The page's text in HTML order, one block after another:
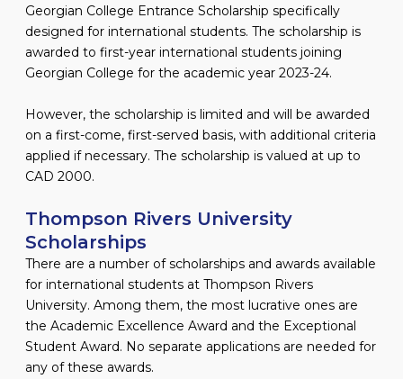
Georgian College Entrance Scholarship specifically
designed for international students. The scholarship is
awarded to first-year international students joining
Georgian College for the academic year 2023-24.
However, the scholarship is limited and will be awarded
on a first-come, first-served basis, with additional criteria
applied if necessary. The scholarship is valued at up to
CAD 2000.
Thompson Rivers University
Scholarships
There are a number of scholarships and awards available
for international students at Thompson Rivers
University. Among them, the most lucrative ones are
the Academic Excellence Award and the Exceptional
Student Award. No separate applications are needed for
any of these awards.